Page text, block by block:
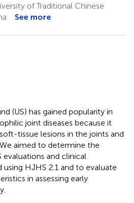
of Traditional Chinese
See more
(US) has gained popularity in
joint diseases because it
tissue lesions in the joints and
aimed to determine the
and clinical
HJHS 2.1 and to evaluate
in assessing early